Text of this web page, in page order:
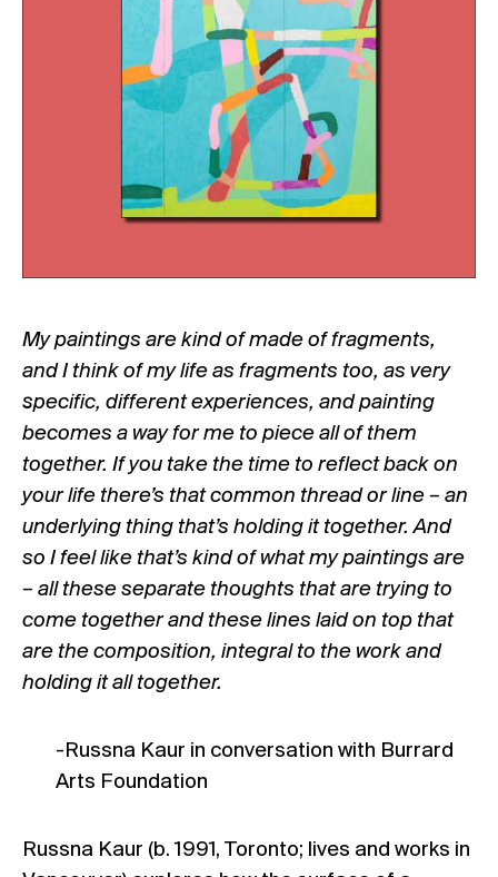
My paintings are kind of made of fragments,
and I think of my life as fragments too, as very
specific, different experiences, and painting
becomes a way for me to piece all of them
together. If you take the time to reflect back on
your life there’s that common thread or line – an
underlying thing that’s holding it together. And
so I feel like that’s kind of what my paintings are
– all these separate thoughts that are trying to
come together and these lines laid on top that
are the composition, integral to the work and
holding it all together.
-Russna Kaur in conversation with Burrard
Arts Foundation
Russna Kaur (b. 1991, Toronto; lives and works in